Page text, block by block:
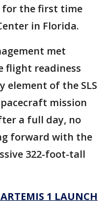
for the first time
in Florida.
met
flight readiness
element of the SLS
mission
a full day, no
forward with the
322-foot-tall
1 LAUNCH